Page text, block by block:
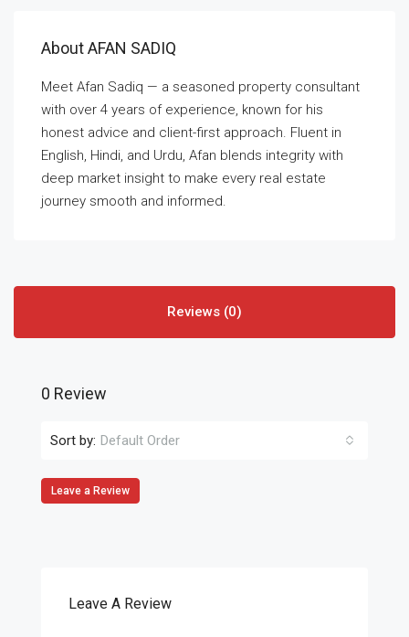
About AFAN SADIQ
Meet Afan Sadiq — a seasoned property consultant
with over 4 years of experience, known for his
honest advice and client-first approach. Fluent in
English, Hindi, and Urdu, Afan blends integrity with
deep market insight to make every real estate
journey smooth and informed.
Reviews (0)
0 Review
Sort by: Default Order
Leave a Review
Leave A Review